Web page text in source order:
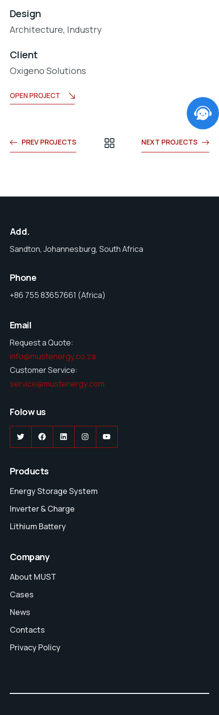
Design
Architecture, Industry
Client
Oxigeno Solutions
OPEN PROJECT
PREV PROJECTS NEXT PROJECTS
Add.
Sandton, Johannesburg, South Africa
Phone
+86 755 83657661 (Africa)
Email
Request a Quote:
info@mustenergy.co.za
Customer Service:
service@mustenergy.com
Folow us
TwitterFacebook
LinkedInInstagramYouTube
Products
Energy Storage System
Inverter & Charge
Lithium Battery
Company
About MUST
Cases
News
Contacts
Privacy Policy